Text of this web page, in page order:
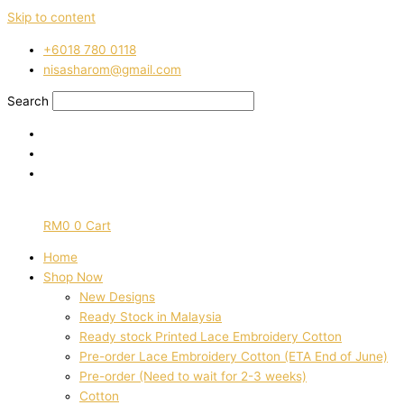
Skip to content
‭+6018 780 0118
nisasharom@gmail.com
Search
RM0 0 Cart
Home
Shop Now
New Designs
Ready Stock in Malaysia
Ready stock Printed Lace Embroidery Cotton
Pre-order Lace Embroidery Cotton (ETA End of June)
Pre-order (Need to wait for 2-3 weeks)
Cotton